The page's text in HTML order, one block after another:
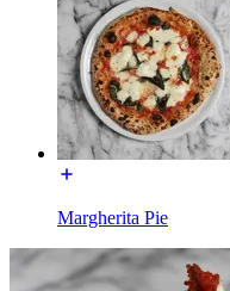
Margherita Pie